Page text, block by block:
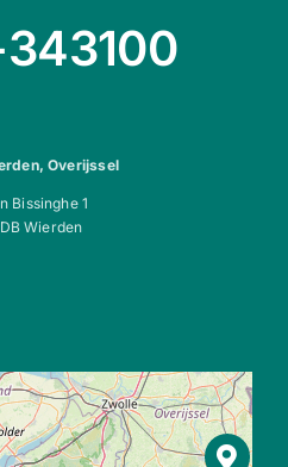
Overijssel
Bissinghe 1
Wierden